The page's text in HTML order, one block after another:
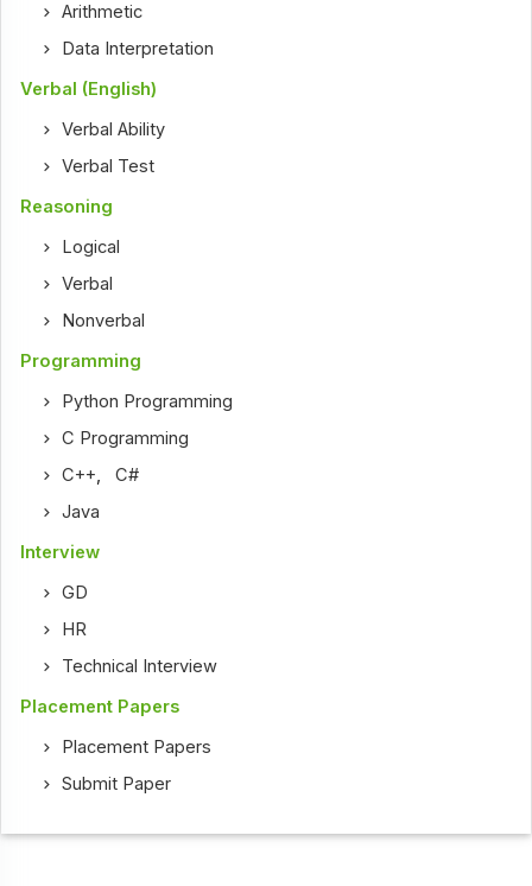
Arithmetic
Data Interpretation
Verbal (English)
Verbal Ability
Verbal Test
Reasoning
Logical
Verbal
Nonverbal
Programming
Python Programming
C Programming
C++,C#
Java
Interview
GD
HR
Technical Interview
Placement Papers
Placement Papers
Submit Paper